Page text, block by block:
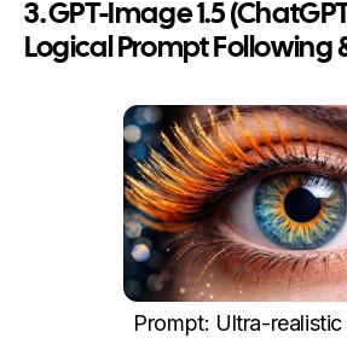
3. GPT-Image 1.5
Logical Prompt Following
Prompt: Ultra-